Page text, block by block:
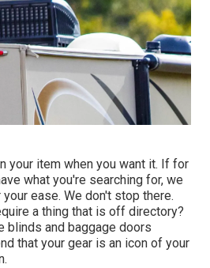
your item when you want it. If for
what you're searching for, we
ease. We don't stop there.
a thing that is off directory?
blinds and baggage doors
that your gear is an icon of your